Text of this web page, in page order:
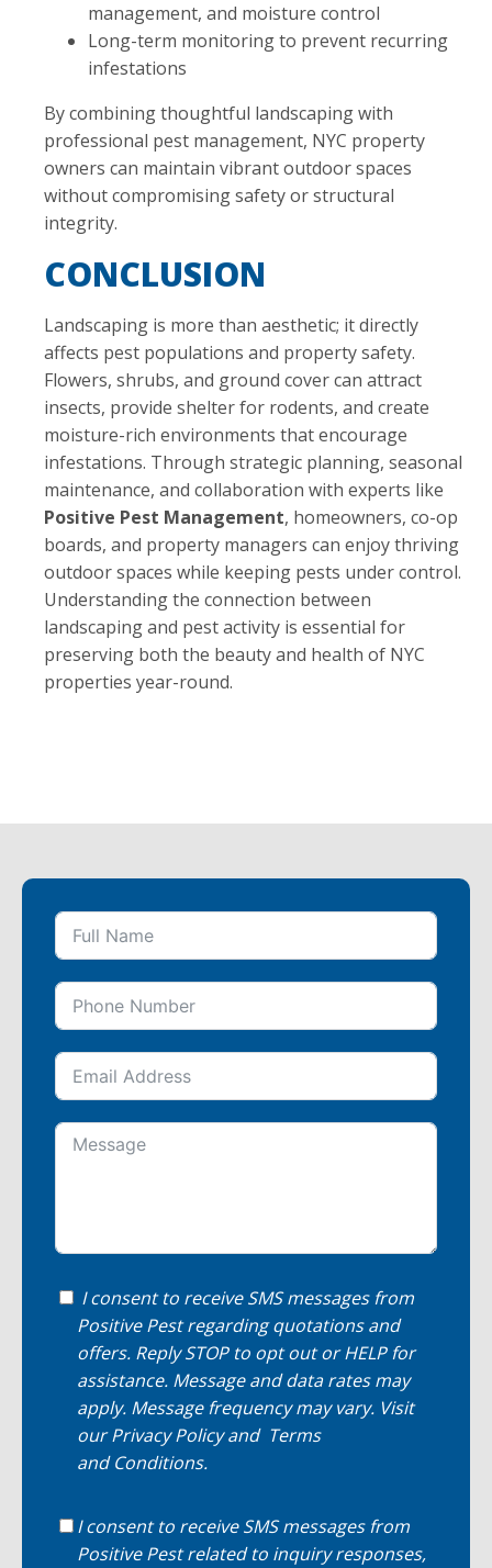
management, and moisture control
Long-term monitoring to prevent recurring
infestations
By combining thoughtful landscaping with
professional pest management, NYC property
owners can maintain vibrant outdoor spaces
without compromising safety or structural
integrity.
CONCLUSION
Landscaping is more than aesthetic; it directly
affects pest populations and property safety.
Flowers, shrubs, and ground cover can attract
insects, provide shelter for rodents, and create
moisture-rich environments that encourage
infestations. Through strategic planning, seasonal
maintenance, and collaboration with experts like
Positive Pest Management, homeowners, co-op
boards, and property managers can enjoy thriving
outdoor spaces while keeping pests under control.
Understanding the connection between
landscaping and pest activity is essential for
preserving both the beauty and health of NYC
properties year-round.
I consent to receive SMS messages from
Positive Pest regarding quotations and
offers. Reply STOP to opt out or HELP for
assistance. Message and data rates may
apply. Message frequency may vary. Visit
ourPrivacy Policyand Terms
and Conditions.
I consent to receive SMS messages from
Positive Pest related to inquiry responses,